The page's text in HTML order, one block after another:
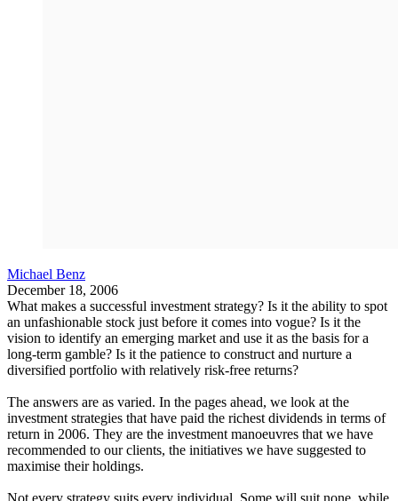
Michael Benz
December 18, 2006
What makes a successful investment strategy? Is it the ability to spot
an unfashionable stock just before it comes into vogue? Is it the
vision to identify an emerging market and use it as the basis for a
long-term gamble? Is it the patience to construct and nurture a
diversified portfolio with relatively risk-free returns?
The answers are as varied. In the pages ahead, we look at the
investment strategies that have paid the richest dividends in terms of
return in 2006. They are the investment manoeuvres that we have
recommended to our clients, the initiatives we have suggested to
maximise their holdings.
Not every strategy suits every individual. Some will suit none, while